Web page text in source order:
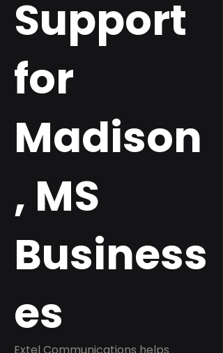
Support
for
Madison
, MS
Business
es